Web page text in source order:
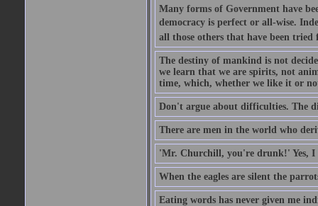
Many forms of Government have
democracy is perfect or all-wise.
all those others that have been
The destiny of mankind is not
we learn that we are spirits, not
time, which, whether we like it or
Don't argue about difficulties. The
There are men in the world who
'Mr. Churchill, you're drunk!' Yes, I
When the eagles are silent the
Eating words has never given me